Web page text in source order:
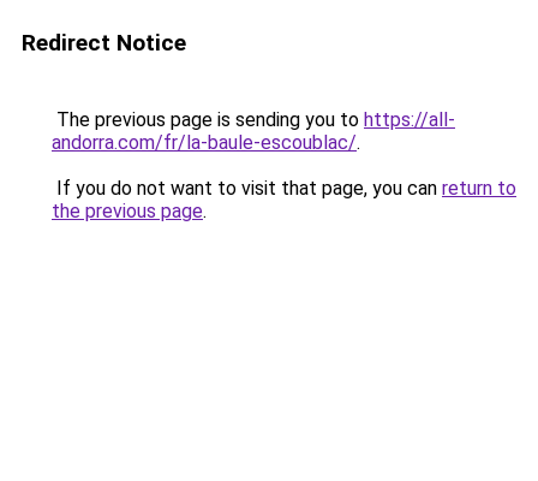
Redirect Notice
The previous page is sending you to https://all-
andorra.com/fr/la-baule-escoublac/.
If you do not want to visit that page, you can return to
the previous page.